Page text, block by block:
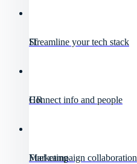
IT
Streamline your tech stack
HR
Connect info and people
Marketing
Fuel campaign collaboration